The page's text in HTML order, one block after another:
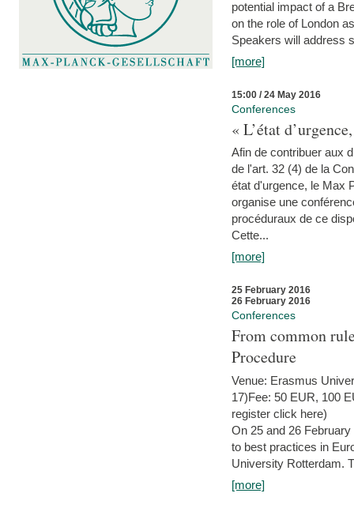
potential impact of a
on the role of London
Speakers will address
[more]
15:00 / 24 May 2016
Conferences
« L’état
Afin de contribuer aux
de l'art. 32 (4) de la
état d'urgence, le Max
organise une
procéduraux de ce
Cette...
[more]
25 February 2016
26 February 2016
Conferences
From common
Procedure
Venue: Erasmus
17)Fee: 50 EUR, 100
register click here)
On 25 and 26
to best practices in
University Rotterdam.
[more]